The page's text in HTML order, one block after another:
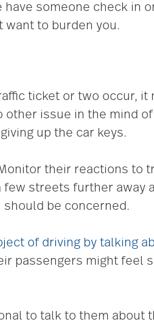
have someone check in
want to burden you.
ticket or two occur, it
other issue in the mind
up the car keys.
their reactions to
streets further away
be concerned.
of driving by talking
passengers might feel
to talk to them about